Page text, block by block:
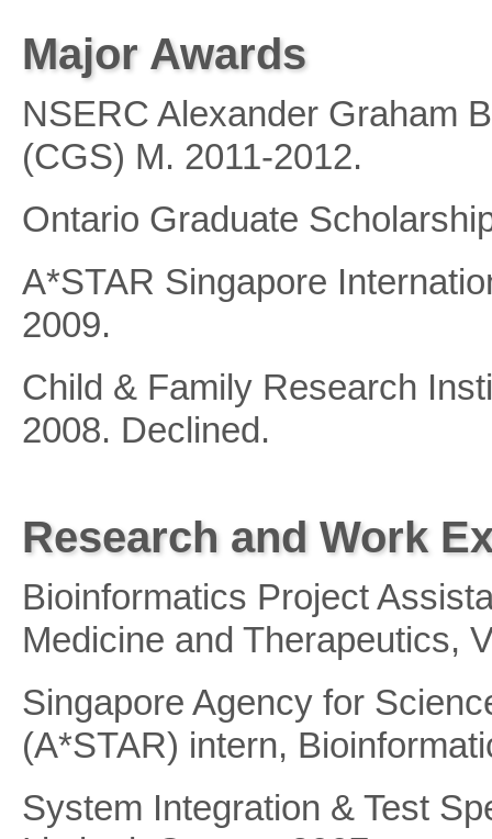
Major Awards
NSERC Alexander Graham
(CGS) M. 2011-2012.
Ontario Graduate
A*STAR Singapore
2009.
Child & Family Research
2008. Declined.
Research and Work
Bioinformatics Project
Medicine and Therapeutics,
Singapore Agency for
(A*STAR) intern,
System Integration & Test